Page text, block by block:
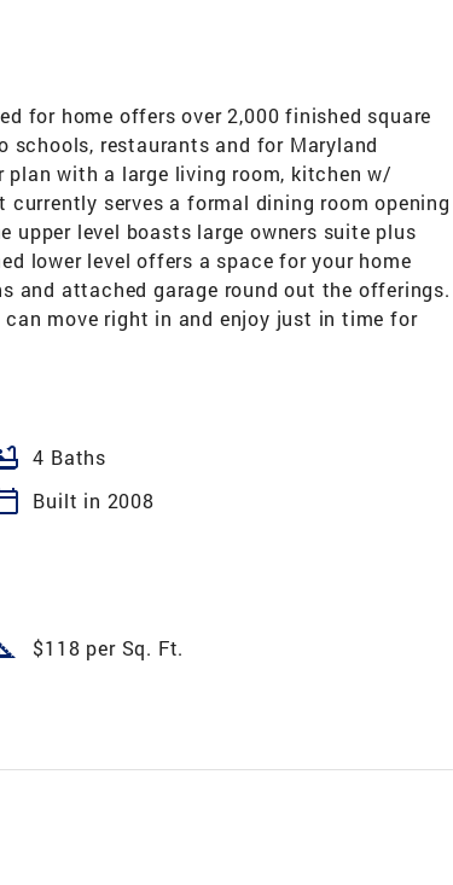
for home offers over 2,000 finished square
restaurants and for Maryland
plan with a large living room, kitchen w/
serves a formal dining room opening
upper level boasts large owners suite plus
lower level offers a space for your home
and attached garage round out the offerings.
move right in and enjoy just in time for
4 Baths
Built in 2008
$118 per Sq. Ft.